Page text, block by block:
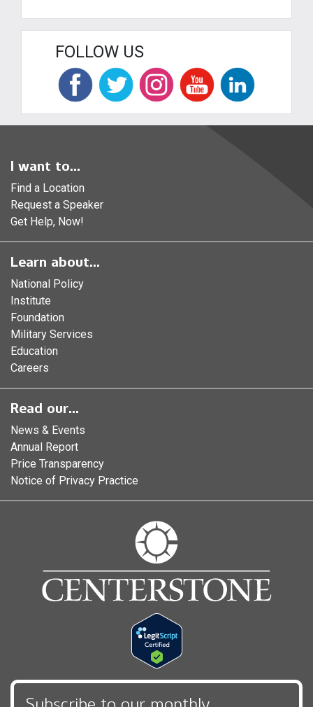
FOLLOW US
I want to...
Find a Location
Request a Speaker
Get Help, Now!
Learn about...
National Policy
Institute
Foundation
Military Services
Education
Careers
Read our...
News & Events
Annual Report
Price Transparency
Notice of Privacy Practice